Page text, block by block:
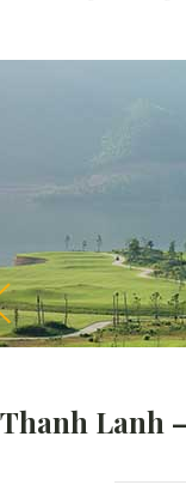
Thanh Lanh